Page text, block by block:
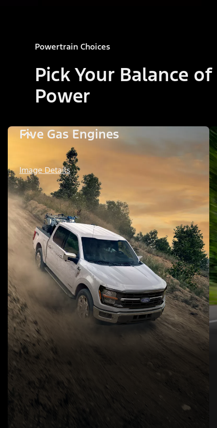
Powertrain Choices
Pick Your Balance of
Power
Five Gas Engines
Image Details